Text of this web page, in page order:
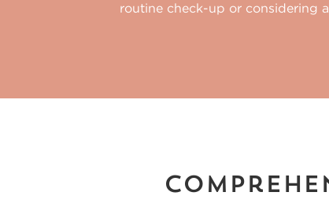
routine check-up or considering